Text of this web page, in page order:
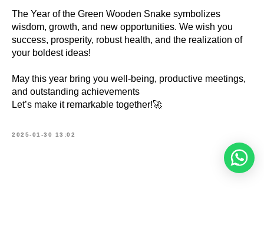
The Year of the Green Wooden Snake symbolizes
wisdom, growth, and new opportunities. We wish you
success, prosperity, robust health, and the realization of
your boldest ideas!
May this year bring you well-being, productive meetings,
and outstanding achievements
Let’s make it remarkable together!🚀
2025-01-30 13:02